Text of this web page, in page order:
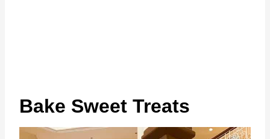
Bake Sweet Treats